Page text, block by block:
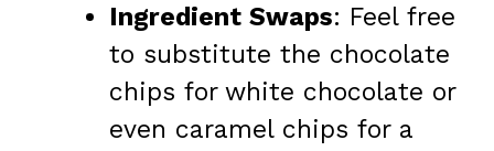
Ingredient Swaps: Feel free
to substitute the chocolate
chips for white chocolate or
even caramel chips for a